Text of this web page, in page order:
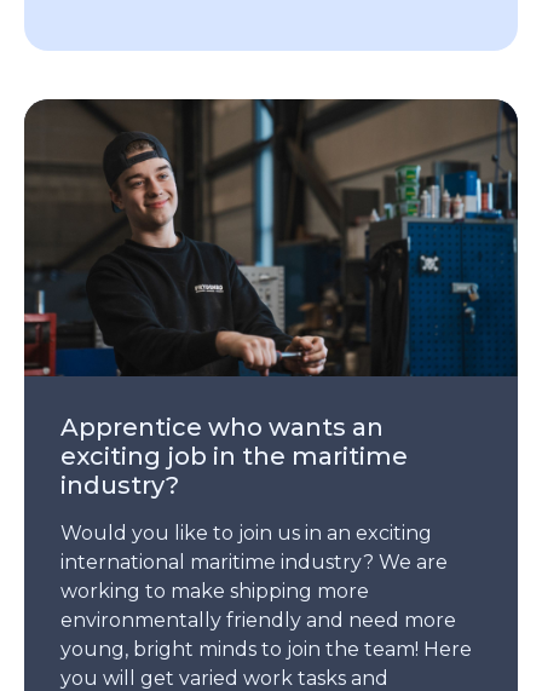
Apprentice who wants an
exciting job in the maritime
industry?
Would you like to join us in an exciting
international maritime industry? We are
working to make shipping more
environmentally friendly and need more
young, bright minds to join the team! Here
you will get varied work tasks and